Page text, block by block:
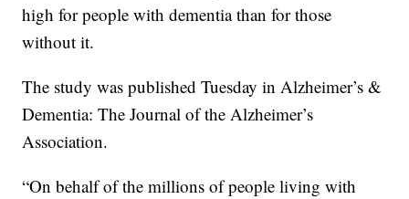
high for people with dementia than for those
without it.
The study was published Tuesday in Alzheimer’s &
Dementia: The Journal of the Alzheimer’s
Association.
“On behalf of the millions of people living with